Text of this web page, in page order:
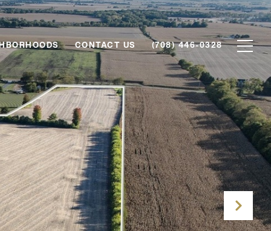
CONTACT US (708) 446-0328